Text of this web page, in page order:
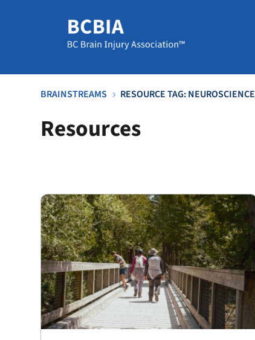
BRAINSTREAMS 5 RESOURCE TAG: NEUROSCIENCE
Resources